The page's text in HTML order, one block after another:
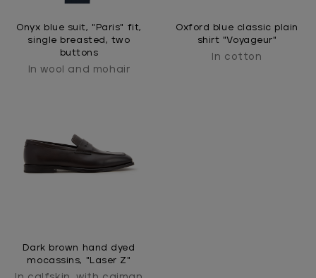
Onyx blue suit, "Paris" fit,
single breasted, two
buttons
In wool and mohair
Oxford blue classic plain
shirt "Voyageur"
In cotton
Dark brown hand dyed
mocassins, "Laser Z"